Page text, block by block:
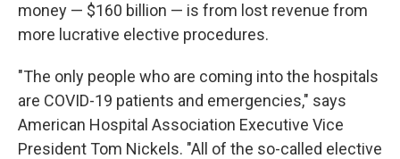
money — $160 billion — is from lost revenue from
more lucrative elective procedures.
"The only people who are coming into the hospitals
are COVID-19 patients and emergencies," says
American Hospital Association Executive Vice
President Tom Nickels. "All of the so-called elective